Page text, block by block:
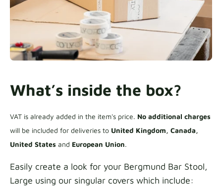
What’s inside the box?
VAT is already added in the item's price. No additional charges
will be included for deliveries to United Kingdom, Canada,
United States and European Union.
Easily create a look for your Bergmund Bar Stool,
Large using our singular covers which include: